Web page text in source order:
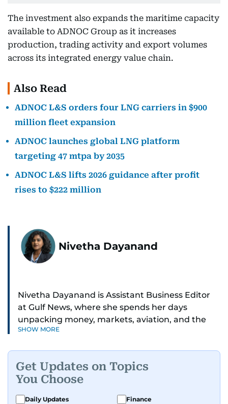
The investment also expands the maritime capacity
available to ADNOC Group as it increases
production, trading activity and export volumes
across its integrated energy value chain.
Also Read
ADNOC L&S orders four LNG carriers in $900
million fleet expansion
ADNOC launches global LNG platform
targeting 47 mtpa by 2035
ADNOC L&S lifts 2026 guidance after profit
rises to $222 million
Nivetha Dayanand
Nivetha Dayanand is Assistant Business Editor
at Gulf News, where she spends her days
unpacking money, markets, aviation, and the
big shifts shaping life in the Gulf. Before
series.
Her reporting has taken her from breaking spot
SHOW MORE
Get Updates on Topics
You Choose
Daily Updates
Finance